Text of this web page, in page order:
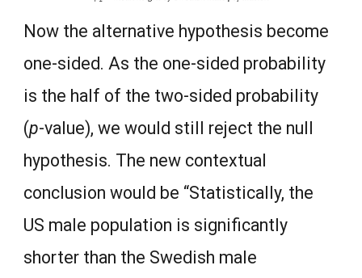
Now the alternative hypothesis become
one-sided. As the one-sided probability
is the half of the two-sided probability
(p-value), we would still reject the null
hypothesis. The new contextual
conclusion would be “Statistically, the
US male population is significantly
shorter than the Swedish male